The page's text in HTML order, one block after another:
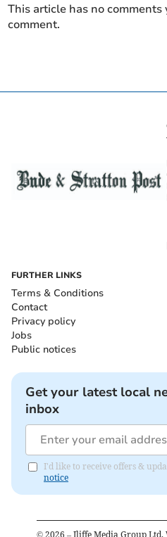
This article has no
comment.
FURTHER LINKS
Terms & Conditions
Contact
Privacy policy
Jobs
Public notices
Get your latest local
inbox
I'd like to receive offers &
notice
© 2026 – Iliffe Media Group